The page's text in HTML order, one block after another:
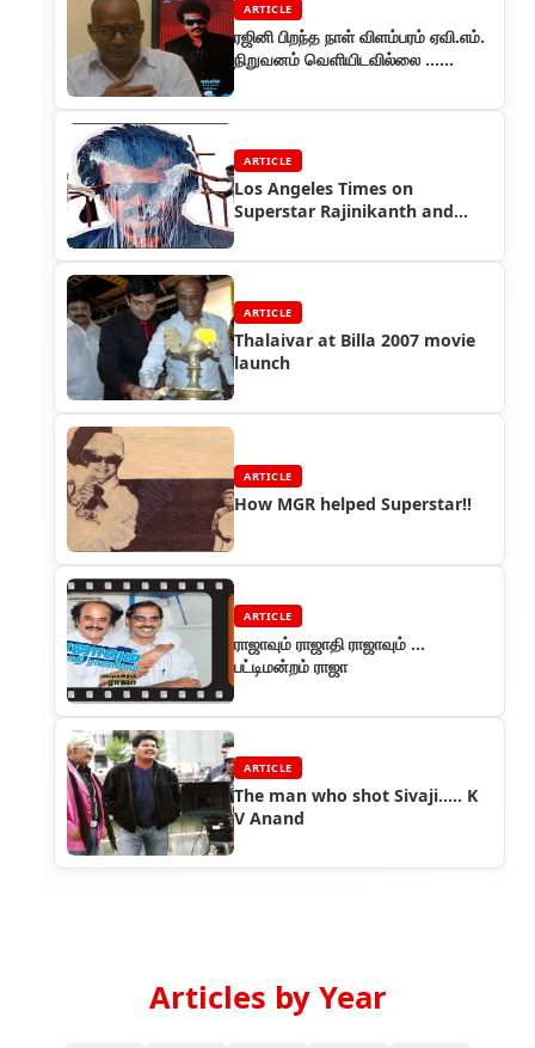
ARTICLE
ரஜினி பிறந்த நாள் விளம்பரம் ஏவி.எம்.
நிறுவனம் வெளியிடவில்லை ...
ARTICLE
Los Angeles Times on
Superstar Rajinikanth and
ARTICLE
Thalaivar at Billa 2007 movie
launch
ARTICLE
How MGR helped Superstar!!
ARTICLE
ராஜாவும் ராஜாதி ராஜாவும் ...
பட்டிமன்றம் ராஜா
ARTICLE
The man who shot Sivaji..... K
V Anand
Articles by Year